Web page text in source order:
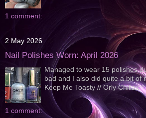
1 comment:
2 May 2026
Nail Polishes Worn: April 2026
Managed to wear 15 polishes
bad and I also did quite a bit of
Keep Me Toasty // Orly Chillax
1 comment: